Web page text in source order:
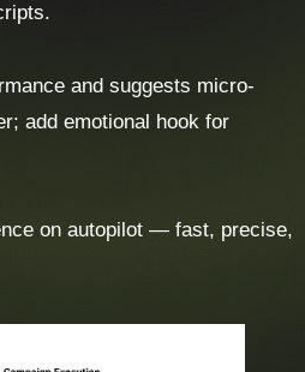
and suggests micro-
add emotional hook for
on autopilot — fast, precise,